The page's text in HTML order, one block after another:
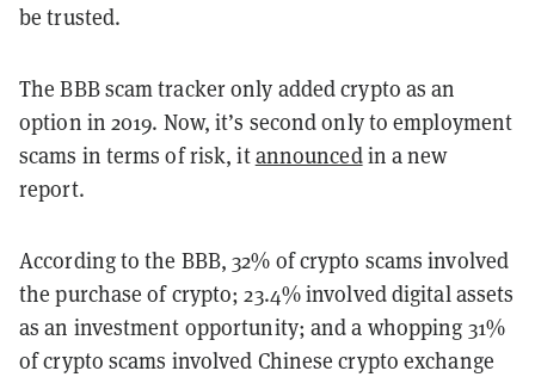
be trusted.
The BBB scam tracker only added crypto as an
option in 2019. Now, it’s second only to employment
scams in terms of risk, itannouncedin a new
report.
According to the BBB, 32% of crypto scams involved
the purchase of crypto; 23.4% involved digital assets
as an investment opportunity; and a whopping 31%
of crypto scams involved Chinese crypto exchange